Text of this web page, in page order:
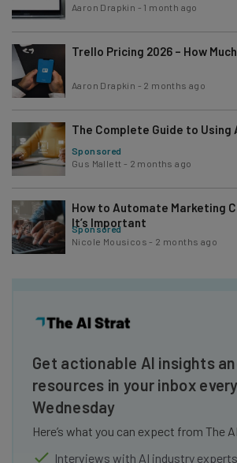
Aaron Drapkin - 1 month ago
Trello Pricing 2026 – How
Aaron Drapkin - 2 months ago
The Complete Guide to Using
Sponsored
Gus Mallett - 2 months ago
How to Automate Marketing
It’s Important
Sponsored
Nicole Mousicos - 2 months ago
Get actionable AI insights
resources in your inbox every
Wednesday
Here’s what you can expect from The
Interviews with AI industry experts